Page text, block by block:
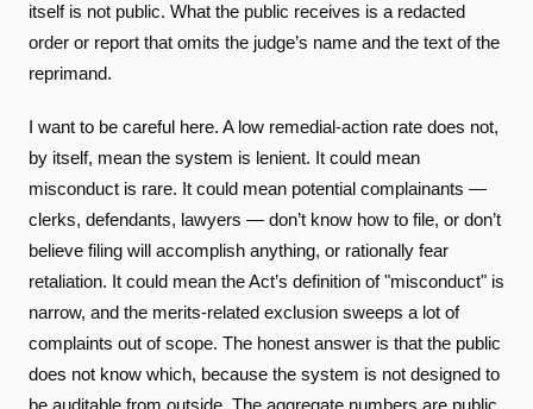
itself is not public. What the public receives is a redacted
order or report that omits the judge’s name and the text of the
reprimand.
I want to be careful here. A low remedial-action rate does not,
by itself, mean the system is lenient. It could mean
misconduct is rare. It could mean potential complainants —
clerks, defendants, lawyers — don’t know how to file, or don’t
believe filing will accomplish anything, or rationally fear
retaliation. It could mean the Act’s definition of "misconduct" is
narrow, and the merits-related exclusion sweeps a lot of
complaints out of scope. The honest answer is that the public
does not know which, because the system is not designed to